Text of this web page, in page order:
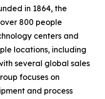
in 1864, the
800 people
centers and
locations, including
several global sales
focuses on
and process